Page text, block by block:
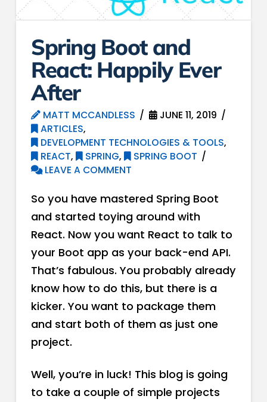
Spring Boot and
React: Happily Ever
After
MATT MCCANDLESS
JUNE 11, 2019
ARTICLES,
DEVELOPMENT TECHNOLOGIES & TOOLS,
REACT, SPRING,
SPRING BOOT
LEAVE A COMMENT
So you have mastered Spring Boot
and started toying around with
React. Now you want React to talk to
your Boot app as your back-end API.
That’s fabulous. You probably already
know how to do this, but there is a
kicker. You want to package them
and start both of them as just one
project.
Well, you’re in luck! This blog is going
to take a couple of simple projects